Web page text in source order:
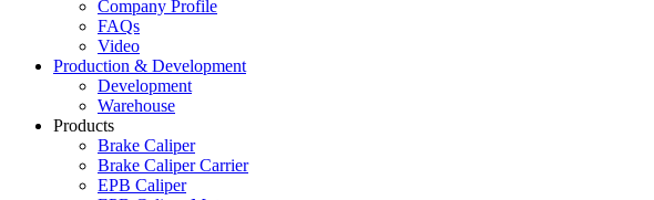
Company Profile
FAQs
Video
Production & Development
Development
Warehouse
Products
Brake Caliper
Brake Caliper Carrier
EPB Caliper